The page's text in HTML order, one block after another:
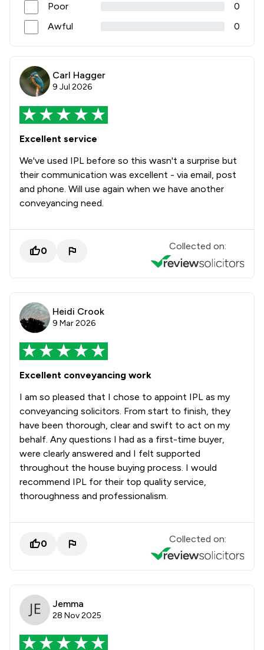
Poor
0
Awful
0
Carl Hagger
9 Jul 2026
Excellent service
We've used IPL before so this wasn't a surprise but
their communication was excellent - via email, post
and phone. Will use again when we have another
conveyancing need.
0 Collected on:
Heidi Crook
9 Mar 2026
Excellent conveyancing work
I am so pleased that I chose to appoint IPL as my
conveyancing solicitors. From start to finish, they
have been thorough, clear and swift to act on my
behalf. Any questions I had as a first-time buyer,
were clearly answered and I felt supported
throughout the house buying process. I would
recommend IPL for their top quality service,
thoroughness and professionalism.
0 Collected on:
Jemma
28 Nov 2025